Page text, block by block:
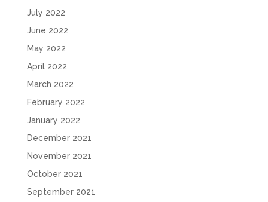
July 2022
June 2022
May 2022
April 2022
March 2022
February 2022
January 2022
December 2021
November 2021
October 2021
September 2021